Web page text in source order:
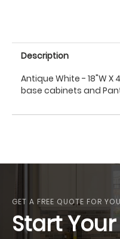
Description
Antique White - 18"W X
base cabinets and
GET A FREE QUOTE FOR
Start